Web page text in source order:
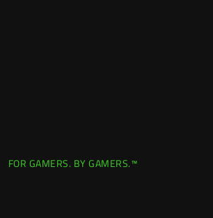
FOR GAMERS. BY GAMERS.™